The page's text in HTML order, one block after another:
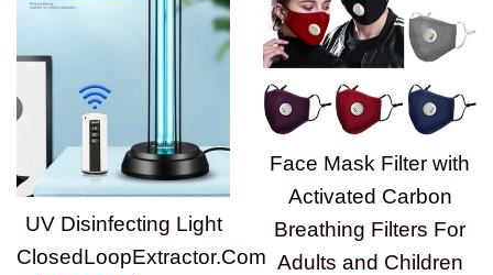
UV Disinfecting Light
ClosedLoopExtractor.Com
Face Mask Filter with
Activated Carbon
Breathing Filters For
Adults and Children